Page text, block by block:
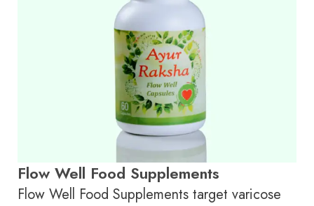
Flow Well Food Supplements
Flow Well Food Supplements target varicose